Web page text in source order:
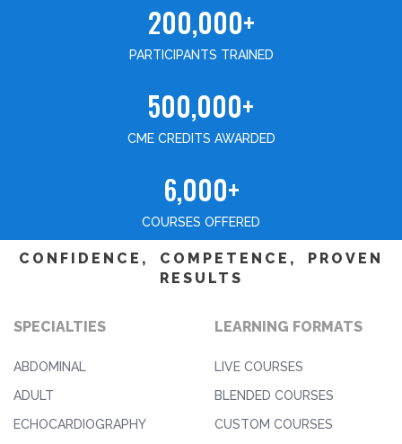
200,000+
PARTICIPANTS TRAINED
500,000+
CME CREDITS AWARDED
6,000+
COURSES OFFERED
CONFIDENCE, COMPETENCE, PROVEN
RESULTS
SPECIALTIES
ABDOMINAL
ADULT
ECHOCARDIOGRAPHY
LEARNING FORMATS
LIVE COURSES
BLENDED COURSES
CUSTOM COURSES